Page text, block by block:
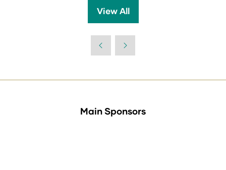
View All
(opens
new
Main Sponsors